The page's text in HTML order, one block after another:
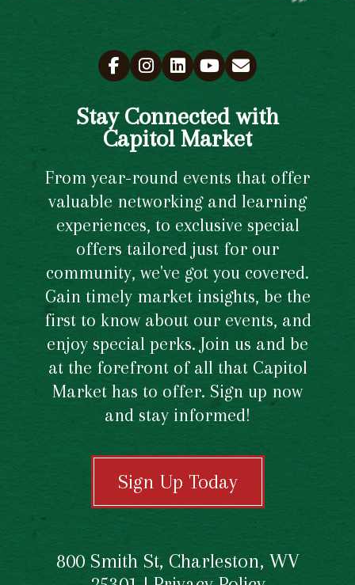
Stay Connected with
Capitol Market
From year-round events that offer
valuable networking and learning
experiences, to exclusive special
offers tailored just for our
community, we've got you covered.
Gain timely market insights, be the
first to know about our events, and
enjoy special perks. Join us and be
at the forefront of all that Capitol
Market has to offer. Sign up now
and stay informed!
Sign Up Today
800 Smith St, Charleston, WV